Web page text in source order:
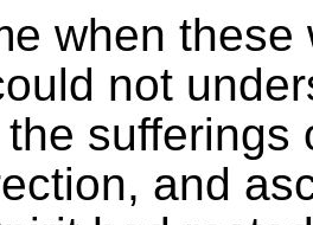
when
not
sufferings
and